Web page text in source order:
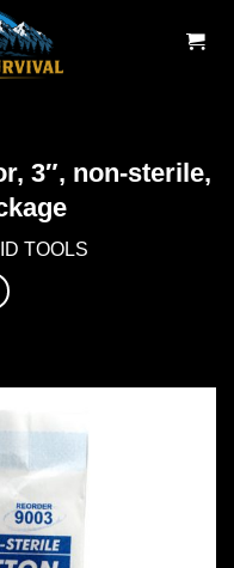
3″, non-sterile,
TOOLS